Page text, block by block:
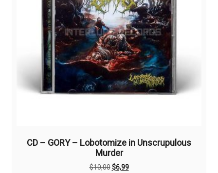
CD – GORY – Lobotomize in Unscrupulous
Murder
$10,00Original
$6,99Current